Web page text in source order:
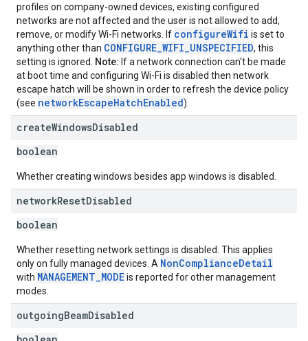
profiles on company-owned devices, existing configured
networks are not affected and the user is not allowed to add,
remove, or modify Wi-Fi networks. If configureWifi is set to
anything other than CONFIGURE_WIFI_UNSPECIFIED, this
setting is ignored.
Note: If a network connection can't be made
at boot time and configuring Wi-Fi is disabled then network
escape hatch will be shown in order to refresh the device policy
(see networkEscapeHatchEnabled).
createWindowsDisabled
boolean
Whether creating windows besides app windows is disabled.
networkResetDisabled
boolean
Whether resetting network settings is disabled. This applies
only on fully managed devices. A NonComplianceDetail
with MANAGEMENT_MODEis reported for other management
modes.
outgoingBeamDisabled